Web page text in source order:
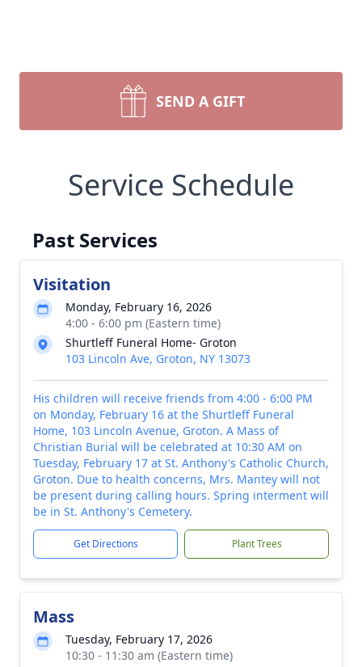
SEND A GIFT
Service Schedule
Past Services
Visitation
Monday, February 16, 2026
4:00 - 6:00 pm (Eastern time)
Shurtleff Funeral Home- Groton
103 Lincoln Ave, Groton, NY 13073
His children will receive friends from 4:00 - 6:00 PM
on Monday, February 16 at the Shurtleff Funeral
Home, 103 Lincoln Avenue, Groton. A Mass of
Christian Burial will be celebrated at 10:30 AM on
Tuesday, February 17 at St. Anthony's Catholic Church,
Groton. Due to health concerns, Mrs. Mantey will not
be present during calling hours. Spring interment will
be in St. Anthony's Cemetery.
Get Directions Plant Trees
Mass
Tuesday, February 17, 2026
10:30 - 11:30 am (Eastern time)